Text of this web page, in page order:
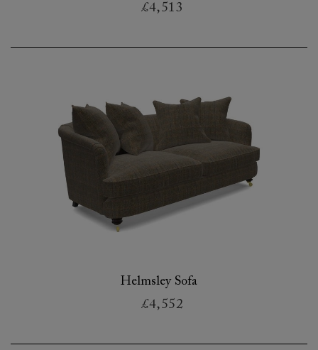
£4,513
Helmsley Sofa
£4,552